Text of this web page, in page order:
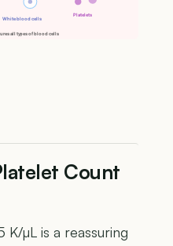
White blood cells
Platelets
all types of blood cells
Count
µL is a reassuring